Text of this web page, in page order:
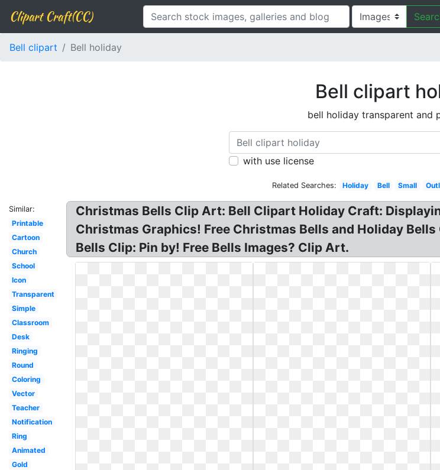
Clipart Craft(CC)
Bell clipart Bell holiday
Bell clipart
bell holiday transparent and
with use license
Related Searches: Holiday Bell Small
Similar:
Printable
Cartoon
Church
School
Icon
Transparent
Simple
Classroom
Desk
Ringing
Round
Coloring
Vector
Teacher
Notification
Ring
Animated
Gold
Christmas Bells Clip Art: Bell Clipart Holiday Craft:
Christmas Graphics! Free Christmas Bells and Holiday
Bells Clip: Pin by! Free Bells Images? Clip Art.